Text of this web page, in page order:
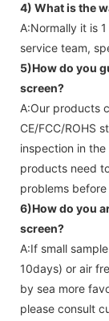
4) What is the
A:Normally it is
service team,
5)How do you
screen?
A:Our products
CE/FCC/ROHS
inspection in
products need
problems
6)How do you
screen?
A:If small
10days) or air
by sea more
please consult